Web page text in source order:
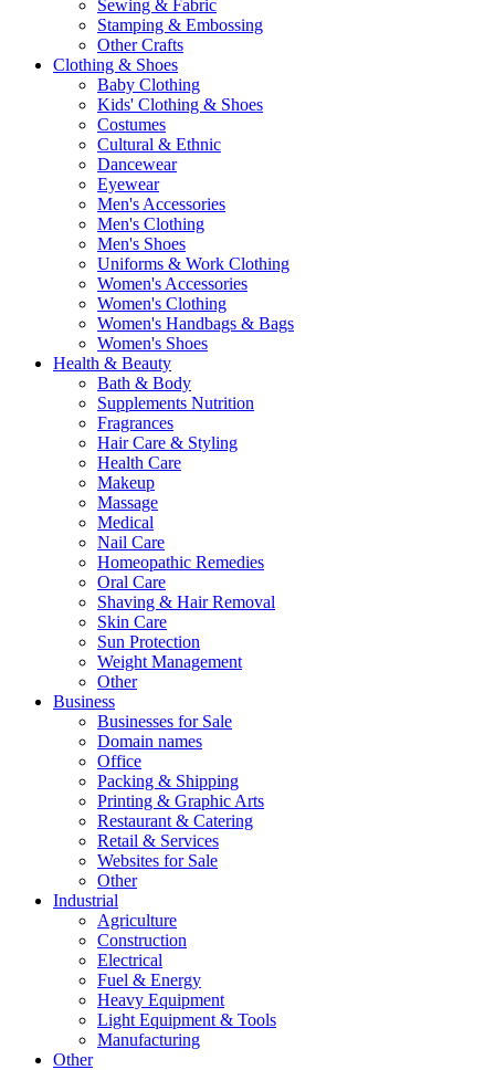
Sewing & Fabric
Stamping & Embossing
Other Crafts
Clothing & Shoes
Baby Clothing
Kids' Clothing & Shoes
Costumes
Cultural & Ethnic
Dancewear
Eyewear
Men's Accessories
Men's Clothing
Men's Shoes
Uniforms & Work Clothing
Women's Accessories
Women's Clothing
Women's Handbags & Bags
Women's Shoes
Health & Beauty
Bath & Body
Supplements Nutrition
Fragrances
Hair Care & Styling
Health Care
Makeup
Massage
Medical
Nail Care
Homeopathic Remedies
Oral Care
Shaving & Hair Removal
Skin Care
Sun Protection
Weight Management
Other
Business
Businesses for Sale
Domain names
Office
Packing & Shipping
Printing & Graphic Arts
Restaurant & Catering
Retail & Services
Websites for Sale
Other
Industrial
Agriculture
Construction
Electrical
Fuel & Energy
Heavy Equipment
Light Equipment & Tools
Manufacturing
Other